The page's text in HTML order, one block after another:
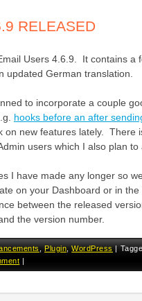
RELEASED
Users 4.6.9. It contains a
updated German translation.
to incorporate a couple
hooks before an after
on new features lately. There
users which I also plan to
I have made any longer so
on your Dashboard or in the
between the released
the version number.
,Plugin,WordPress |
|